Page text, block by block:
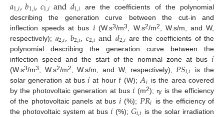
𝑎1,𝑖,𝑏1,𝑖,𝑐1,𝑖and𝑑1,𝑖 are the coefficients of the polynomial
describing the generation curve between the cut-in and
inflection speeds at bus 𝑖 (W.s3/m3 , W.s2/m2
, W.s/m, and W,
respectively); 𝑎2,𝑖,𝑏2,𝑖,𝑐2,𝑖and𝑑2,𝑖 are the coefficients of the
polynomial describing the generation curve between the
inflection speed and the start of the nominal zone at bus𝑖
(W.s3/m3 , W.s2/m2 , W.s/m, and W, respectively); 𝑃𝑆𝑖,𝑡 is the
solar generation at bus𝑖 at hour 𝑡 (W); 𝐴𝑖 is the area covered
by the photovoltaic generation at bus 𝑖 (m2); η𝑖 is the efficiency
of the photovoltaic panels at bus 𝑖 (%); 𝑃𝑅𝑖 is the efficiency of
the photovoltaic system at bus
(%);
is the solar irradiation